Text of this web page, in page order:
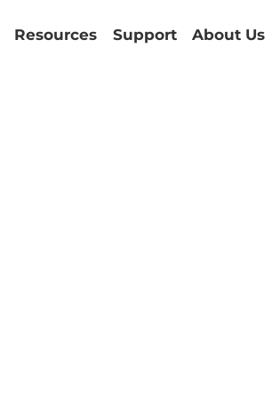
Resources Support About Us